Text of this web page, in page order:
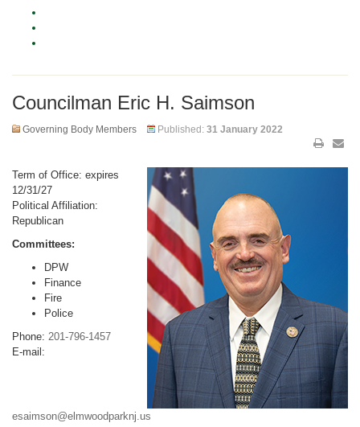
Councilman Eric H. Saimson
Governing Body Members Published: 31 January 2022
Term of Office: expires
12/31/27
Political Affiliation:
Republican
Committees:
DPW
Finance
Fire
Police
Phone: 201-796-1457
E-mail:
esaimson@elmwoodparknj.us